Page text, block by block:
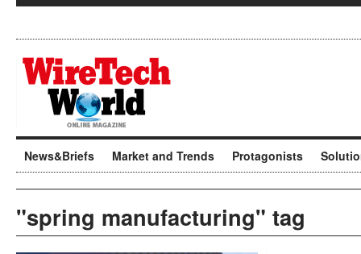
News&Briefs Market and Trends Protagonists
"spring manufacturing" tag